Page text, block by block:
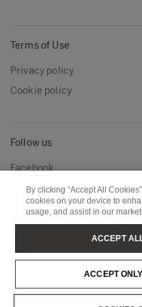
Terms of Use
Privacy policy
Cookie policy
Follow us
Facebook
Linkedin
Metsä Fibre
By clicking “Accept All
cookies on your device to
usage, and assist in our
ACCEPT
ACCEPT